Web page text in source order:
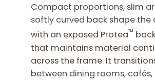
Compact proportions, slim
softly curved back shape the
with an exposed Protea™
that maintains material
across the frame. It
between dining rooms,